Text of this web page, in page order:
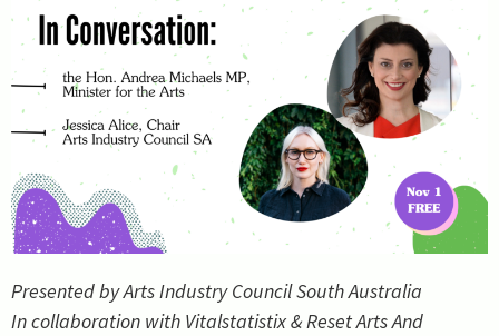
Presented by Arts Industry Council South Australia
In collaboration with Vitalstatistix & Reset Arts And